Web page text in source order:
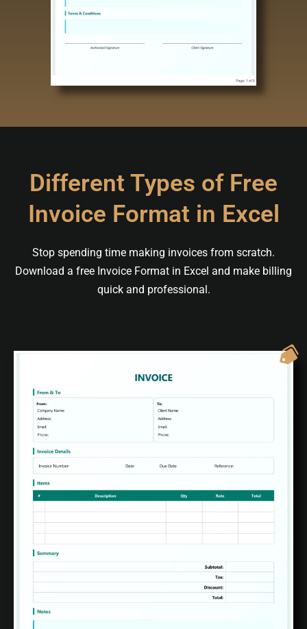
Different Types of Free
Invoice Format in Excel
Stop spending time making invoices from scratch.
Download a free Invoice Format in Excel and make billing
quick and professional.